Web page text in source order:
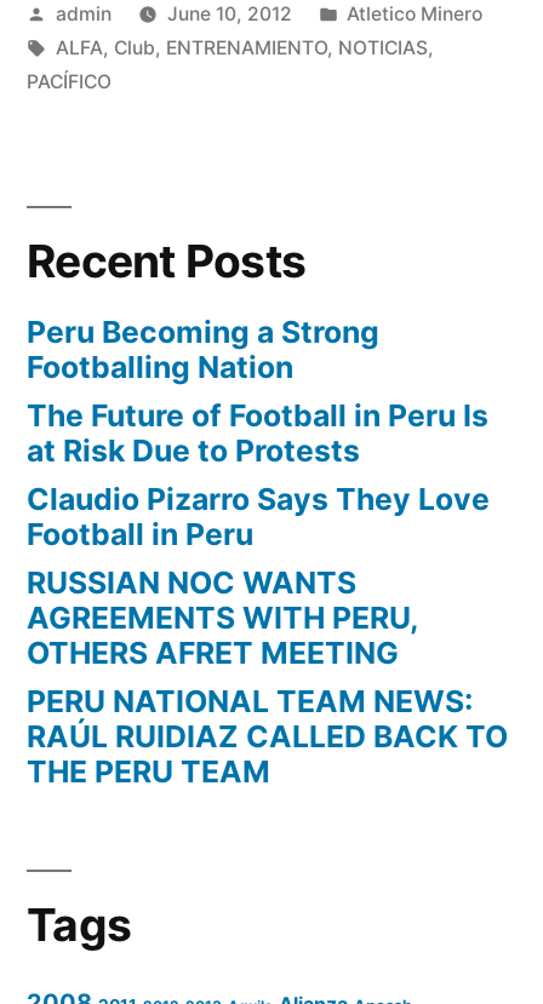
Posted
by
admin June 10, 2012
Posted
in
Atletico Minero
Tags:
ALFA, Club, ENTRENAMIENTO, NOTICIAS,
PACÍFICO
Recent Posts
Peru Becoming a Strong
Footballing Nation
The Future of Football in Peru Is
at Risk Due to Protests
Claudio Pizarro Says They Love
Football in Peru
RUSSIAN NOC WANTS
AGREEMENTS WITH PERU,
OTHERS AFRET MEETING
PERU NATIONAL TEAM NEWS:
RAÚL RUIDIAZ CALLED BACK TO
THE PERU TEAM
Tags